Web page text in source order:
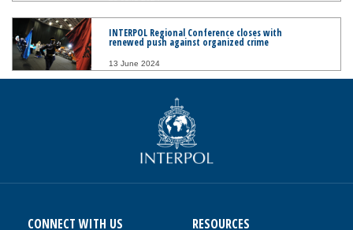
INTERPOL Regional Conference closes with
renewed push against organized crime
13 June 2024
CONNECT WITH US RESOURCES